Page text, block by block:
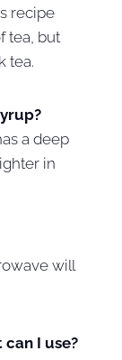
recipe
tea, but
tea.
a deep
in
will
can I use?